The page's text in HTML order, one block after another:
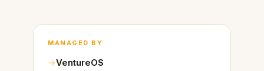
MANAGED BY
VentureOS